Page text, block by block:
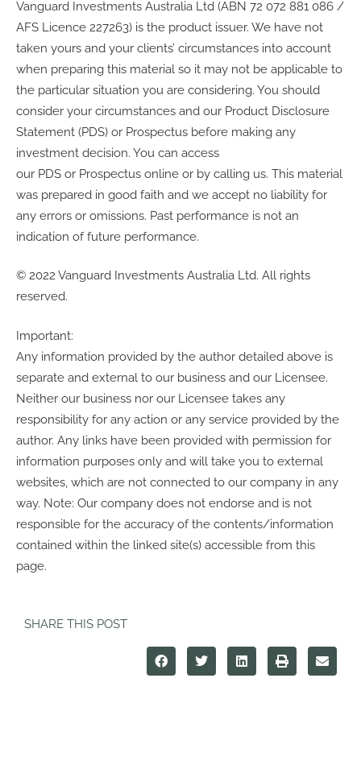
Vanguard Investments Australia Ltd (ABN 72 072 881 086 /
AFS Licence 227263) is the product issuer. We have not
taken yours and your clients’ circumstances into account
when preparing this material so it may not be applicable to
the particular situation you are considering. You should
consider your circumstances and our Product Disclosure
Statement (PDS) or Prospectus before making any
investment decision. You can access
our PDS or Prospectus online or by calling us. This material
was prepared in good faith and we accept no liability for
any errors or omissions. Past performance is not an
indication of future performance.
© 2022 Vanguard Investments Australia Ltd. All rights
reserved.
Important:
Any information provided by the author detailed above is
separate and external to our business and our Licensee.
Neither our business nor our Licensee takes any
responsibility for any action or any service provided by the
author. Any links have been provided with permission for
information purposes only and will take you to external
websites, which are not connected to our company in any
way. Note: Our company does not endorse and is not
responsible for the accuracy of the contents/information
contained within the linked site(s) accessible from this
page.
SHARE THIS POST